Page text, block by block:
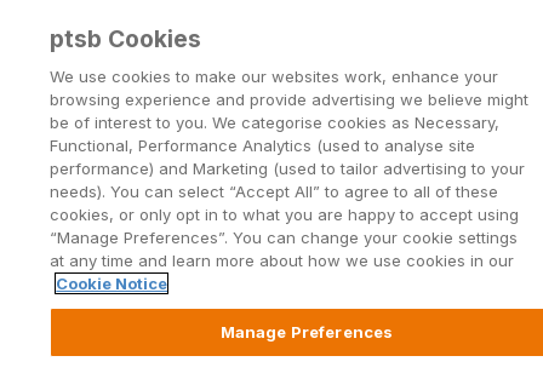
Menu
Smishing trend claiming to be
from permanent tsb
Published on 9 February 2022
Return to Listing
ptsb Cookies
We use cookies to make our websites work, enhance your
browsing experience and provide advertising we believe might
be of interest to you. We categorise cookies as Necessary,
Functional, Performance Analytics (used to analyse site
performance) and Marketing (used to tailor advertising to your
needs). You can select “Accept All” to agree to all of these
cookies, or only opt in to what you are happy to accept using
“Manage Preferences”. You can change your cookie settings
at any time and learn more about how we use cookies in our
Cookie Notice
Manage Preferences